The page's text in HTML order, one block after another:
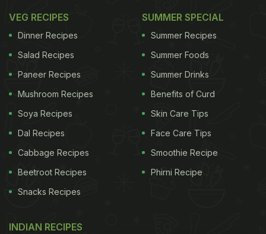
VEG RECIPES
Dinner Recipes
Salad Recipes
Paneer Recipes
Mushroom Recipes
Soya Recipes
Dal Recipes
Cabbage Recipes
Beetroot Recipes
Snacks Recipes
SUMMER SPECIAL
Summer Recipes
Summer Foods
Summer Drinks
Benefits of Curd
Skin Care Tips
Face Care Tips
Smoothie Recipe
Phirni Recipe
INDIAN RECIPES